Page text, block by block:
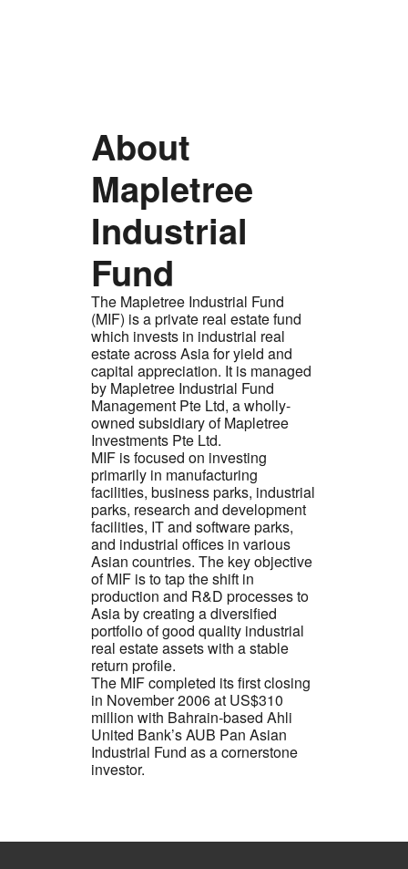
About
Mapletree
Industrial
Fund
The Mapletree Industrial Fund
(MIF) is a private real estate fund
which invests in industrial real
estate across Asia for yield and
capital appreciation. It is managed
by Mapletree Industrial Fund
Management Pte Ltd, a wholly-
owned subsidiary of Mapletree
Investments Pte Ltd.
MIF is focused on investing
primarily in manufacturing
facilities, business parks, industrial
parks, research and development
facilities, IT and software parks,
and industrial offices in various
Asian countries. The key objective
of MIF is to tap the shift in
production and R&D processes to
Asia by creating a diversified
portfolio of good quality industrial
real estate assets with a stable
return profile.
The MIF completed its first closing
in November 2006 at US$310
million with Bahrain-based Ahli
United Bank’s AUB Pan Asian
Industrial Fund as a cornerstone
investor.